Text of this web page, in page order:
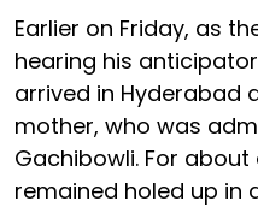
Earlier on Friday, as
hearing his
arrived in Hyderabad
mother, who was
Gachibowli. For about
remained holed up in